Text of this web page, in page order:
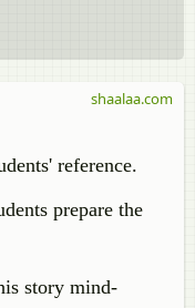
reference.
prepare the
story mind-
shaalaa.com